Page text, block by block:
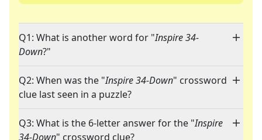
Q1: What is another word for "Inspire 34-
Down?"
Q2: When was the "Inspire 34-Down" crossword
clue last seen in a puzzle?
Q3: What is the 6-letter answer for the "Inspire
34-Down" crossword clue?